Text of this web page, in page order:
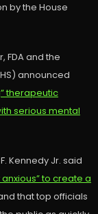
by the House
FDA and the
announced
therapeutic
serious mental
Kennedy Jr. said
to create a
that top officials